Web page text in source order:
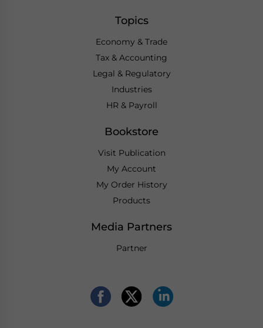
Topics
Economy & Trade
Tax & Accounting
Legal & Regulatory
Industries
HR & Payroll
Bookstore
Visit Publication
My Account
My Order History
Products
Media Partners
Partner